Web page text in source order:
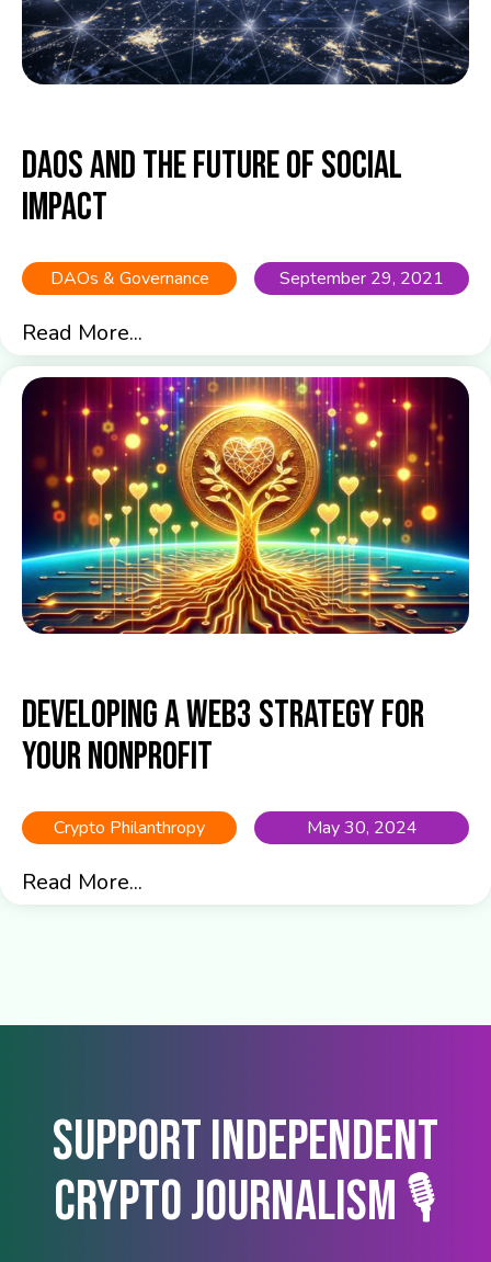
DAOs and the Future of Social
Impact
DAOs & Governance September 29, 2021
Read More...
Developing a Web3 Strategy for
Your Nonprofit
Crypto Philanthropy May 30, 2024
Read More...
Support Independent
Crypto Journalism 🎙️